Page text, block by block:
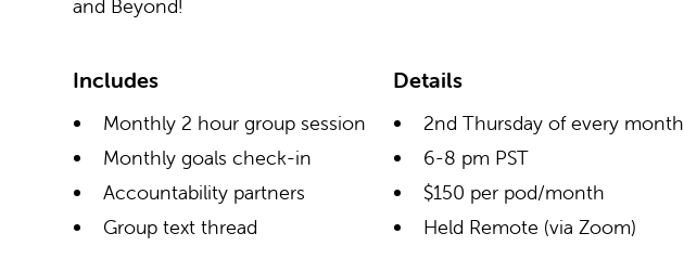
and Beyond!
Includes
Monthly 2 hour group session
Monthly goals check-in
Accountability partners
Group text thread
Details
2nd Thursday of every month
6-8 pm PST
$150 per pod/month
Held Remote (via Zoom)